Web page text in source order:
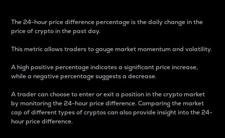
The 24-hour price difference percentage is the daily change in the
price of crypto in the past day.
This metric allows traders to gauge market momentum and volatility.
A high positive percentage indicates a significant price increase,
while a negative percentage suggests a decrease.
A trader can choose to enter or exit a position in the crypto market
by monitoring the 24-hour price difference. Comparing the market
cap of different types of cryptos can also provide insight into the 24-
hour price difference.